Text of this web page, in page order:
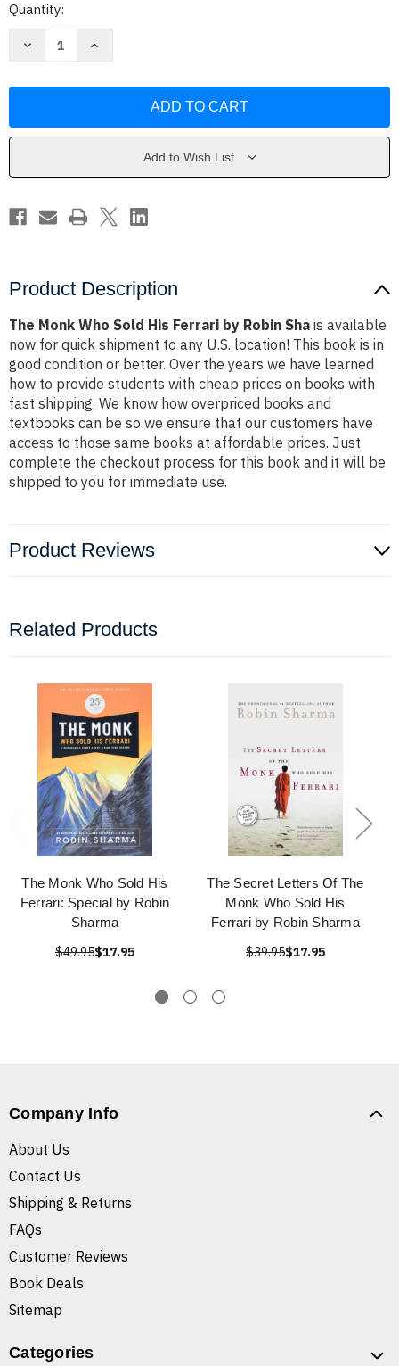
Current
Quantity:
Decrease
His
Sha
Increase
His
Sha
Add to Wish List
Product Description
The Monk Who Sold His Ferrari by Robin Sha is available
now for quick shipment to any U.S. location! This book is in
good condition or better. Over the years we have learned
how to provide students with cheap prices on books with
fast shipping. We know how overpriced books and
textbooks can be so we ensure that our customers have
access to those same books at affordable prices. Just
complete the checkout process for this book and it will be
shipped to you for immediate use.
Product Reviews
Related Products
The Monk Who Sold His
Ferrari: Special by Robin
Sharma
$49.95$17.95
The Secret Letters Of The
Monk Who Sold His
Ferrari by Robin Sharma
$39.95$17.95
Company Info
About Us
Contact Us
Shipping & Returns
FAQs
Customer Reviews
Book Deals
Sitemap
Categories